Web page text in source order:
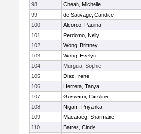
98
Cheah, Michelle
99
de Sauvage, Candice
100
Alcordo, Paulina
101
Perdomo, Nelly
102
Wong, Brittney
103
Wong, Evelyn
104
Murguia, Sophie
105
Diaz, Irene
106
Herrera, Tanya
107
Goswami, Caroline
108
Nigam, Priyanka
109
Macaraeg, Sharmane
110
Batres, Cindy